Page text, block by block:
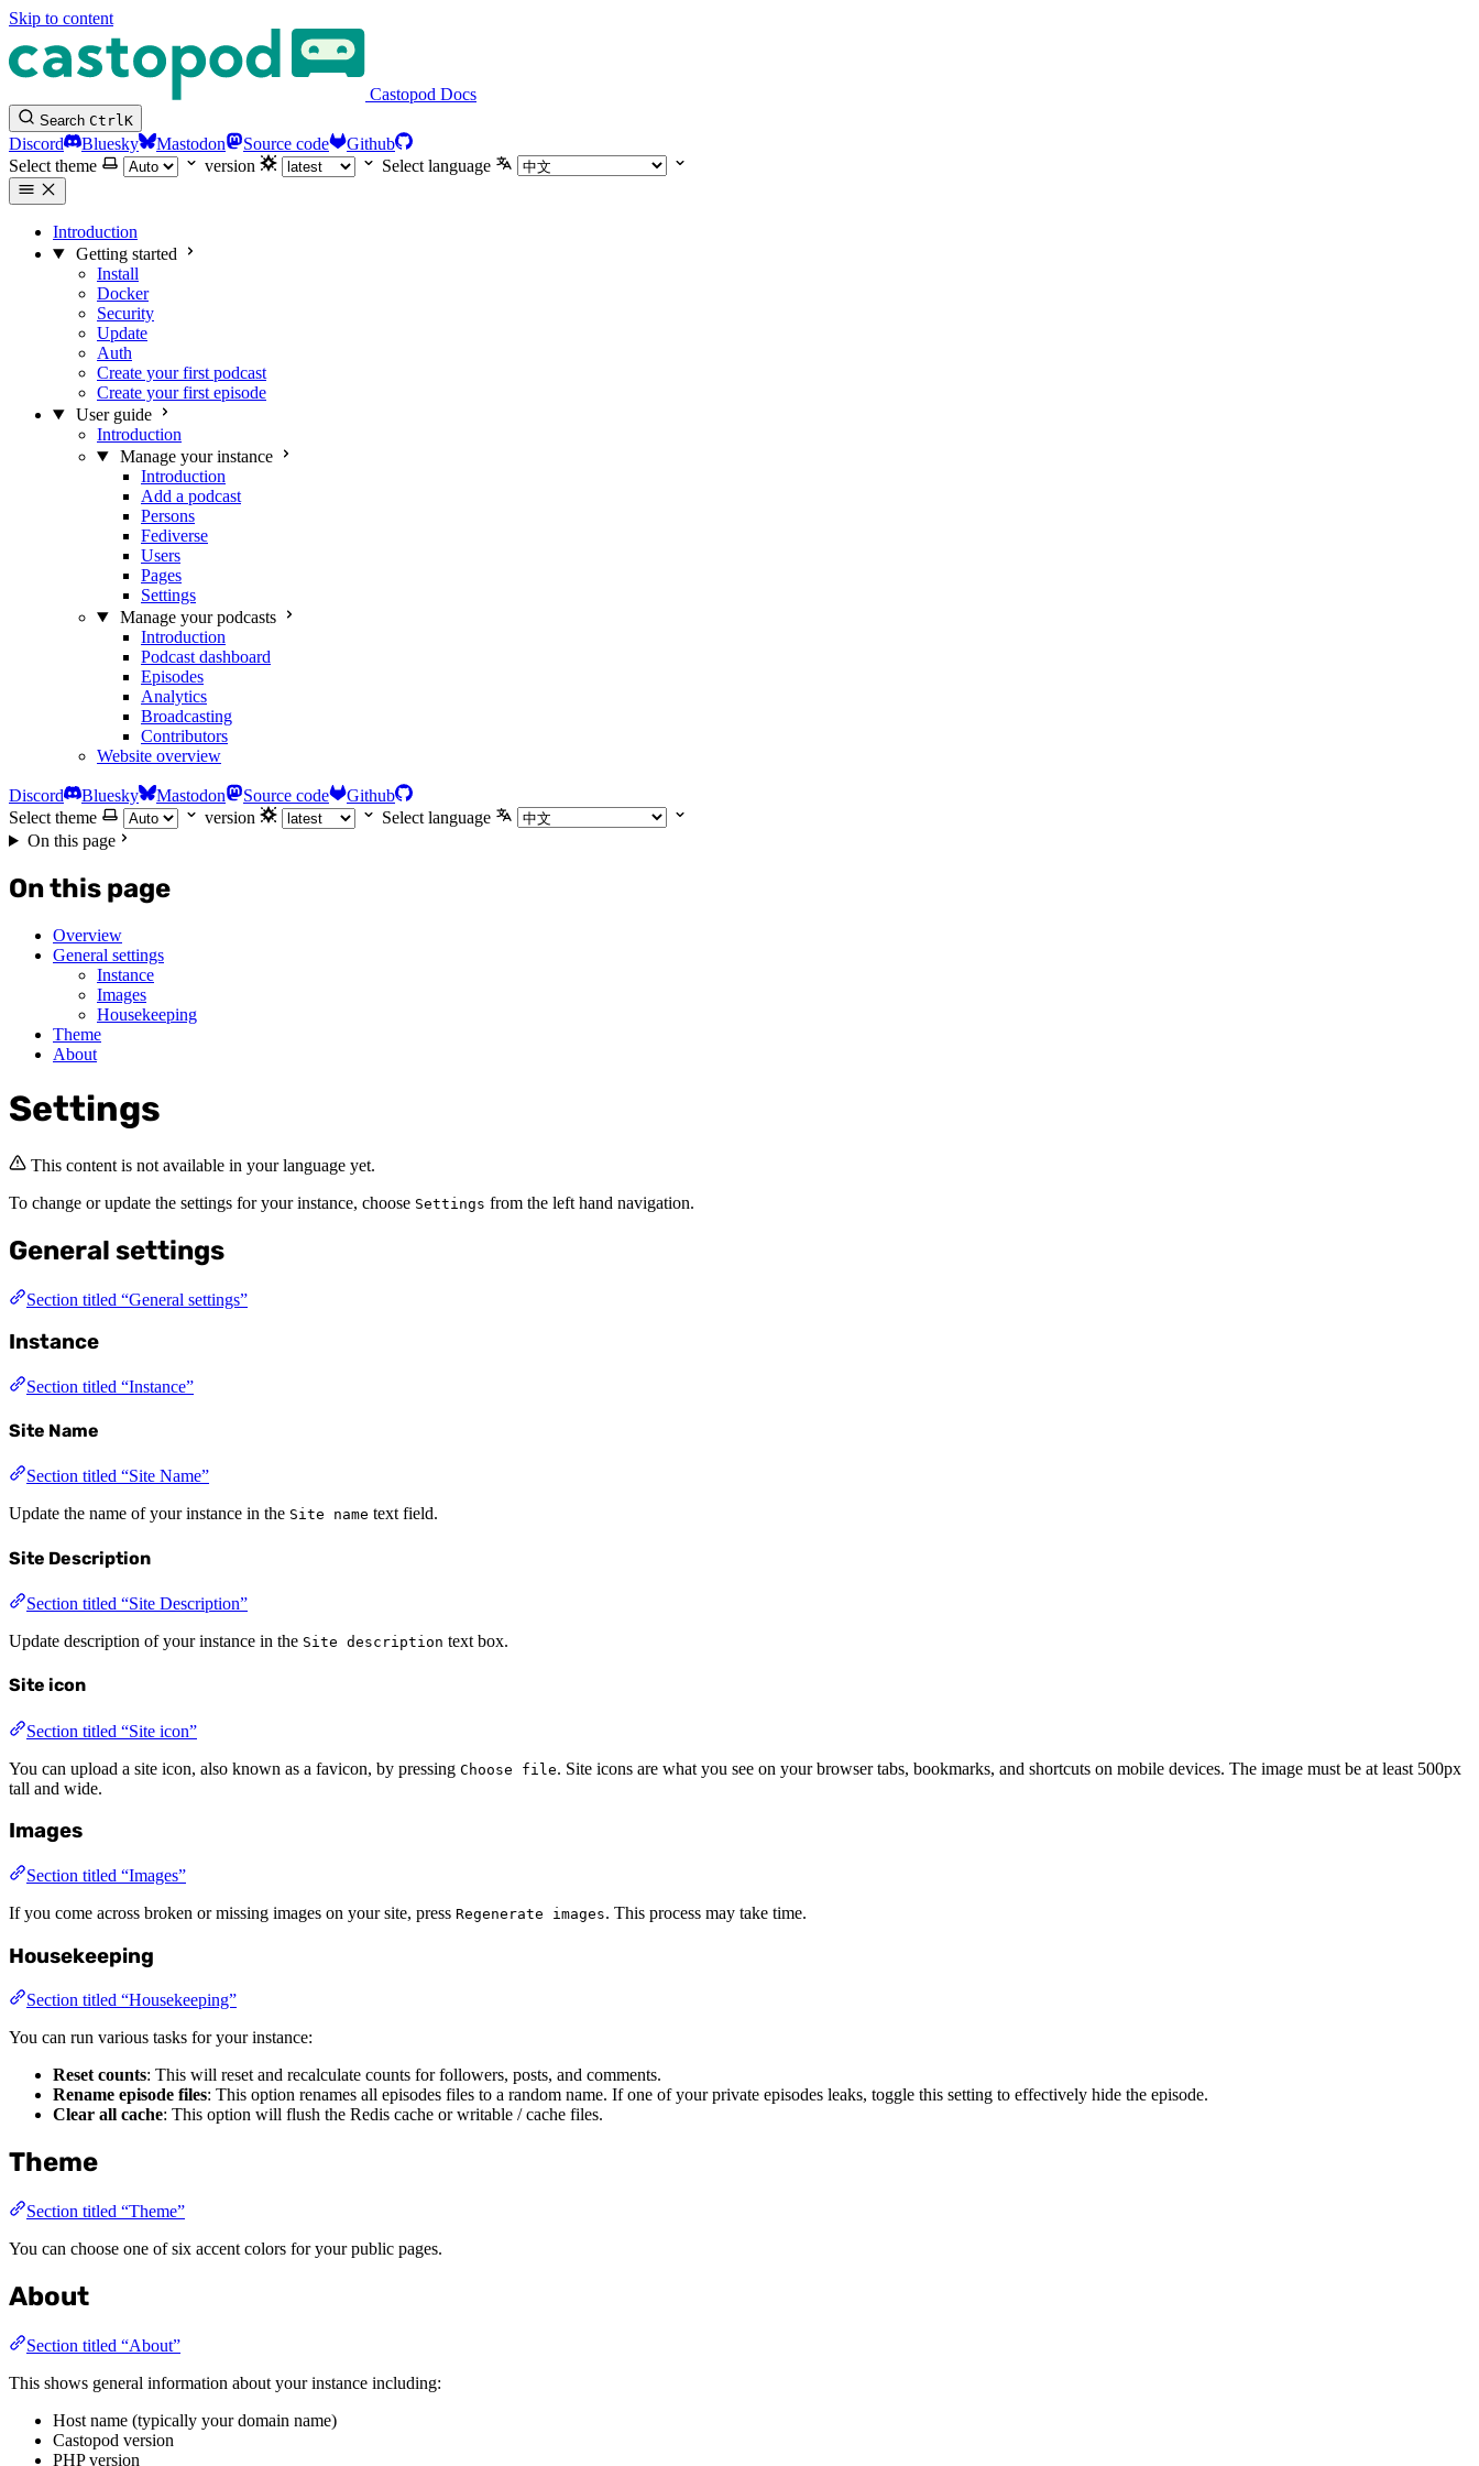
Skip to content
Castopod Docs
Search CtrlK
Discord Bluesky Mastodon Source code
Github
Select theme
version Select language
Introduction
Getting started
Install
Docker
Security
Update
Auth
Create your first podcast
Create your first episode
User guide
Introduction
Manage your instance
Introduction
Add a podcast
Persons
Fediverse
Users
Pages
Settings
Manage your podcasts
Introduction
Podcast dashboard
Episodes
Analytics
Broadcasting
Contributors
Website overview
Discord Bluesky Mastodon Source code
Github
Select theme
version
Select language
On this page
On this page
Overview
General settings
Instance
Images
Housekeeping
Theme
About
Settings
This content is not available in your language yet.
To change or update the settings for your instance, choose Settings from the left hand navigation.
General settings
Section titled “General settings”
Instance
Section titled “Instance”
Site Name
Section titled “Site Name”
Update the name of your instance in the Site name text field.
Site Description
Section titled “Site Description”
Update description of your instance in the Site description text box.
Site icon
Section titled “Site icon”
You can upload a site icon, also known as a favicon, by pressing Choose file. Site icons are what you see on your browser tabs, bookmarks, and shortcuts on mobile devices. The image must be at least 500px
tall and wide.
Images
Section titled “Images”
If you come across broken or missing images on your site, press Regenerate images. This process may take time.
Housekeeping
Section titled “Housekeeping”
You can run various tasks for your instance:
Reset counts: This will reset and recalculate counts for followers, posts, and comments.
Rename episode files: This option renames all episodes files to a random name. If one of your private episodes leaks, toggle this setting to effectively hide the episode.
Clear all cache: This option will flush the Redis cache or writable / cache files.
Theme
Section titled “Theme”
You can choose one of six accent colors for your public pages.
About
Section titled “About”
This shows general information about your instance including:
Host name (typically your domain name)
Castopod version
PHP version